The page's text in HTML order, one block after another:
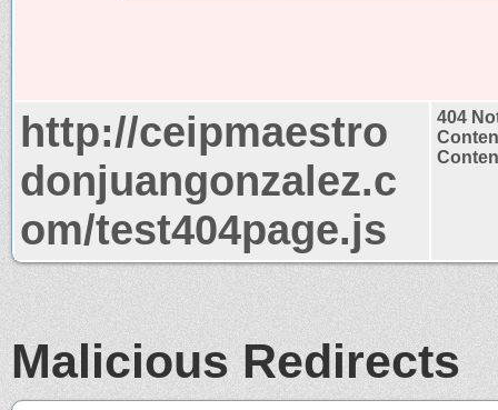
http://ceipmaestro
donjuangonzalez.c
om/test404page.js
404
Malicious Redirects